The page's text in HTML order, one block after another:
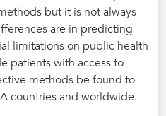
but it is not always
are in predicting
limitations on public health
patients with access to
methods be found to
countries and worldwide.